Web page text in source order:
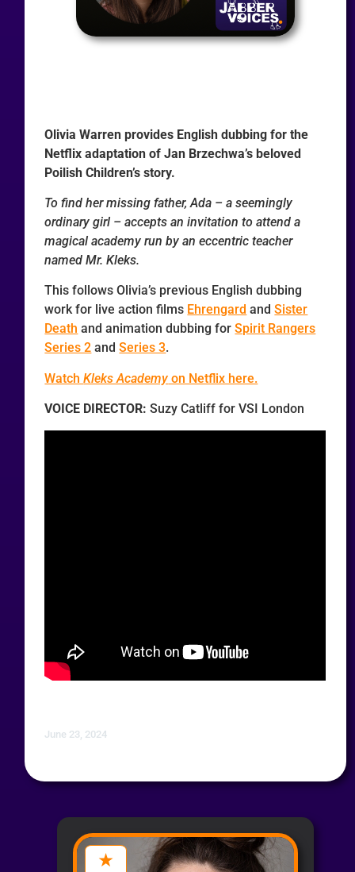
Olivia Warren provides English dubbing for the
Netflix adaptation of Jan Brzechwa’s beloved
Poilish Children’s story.
To find her missing father, Ada – a seemingly
ordinary girl – accepts an invitation to attend a
magical academy run by an eccentric teacher
named Mr. Kleks.
This follows Olivia’s previous English dubbing
work for live action films Ehrengard andSister
Death and animation dubbing forSpirit Rangers
Series 2 andSeries 3.
WatchKleks Academy on Netflix here.
VOICE DIRECTOR: Suzy Catliff for VSI London
June 23, 2024